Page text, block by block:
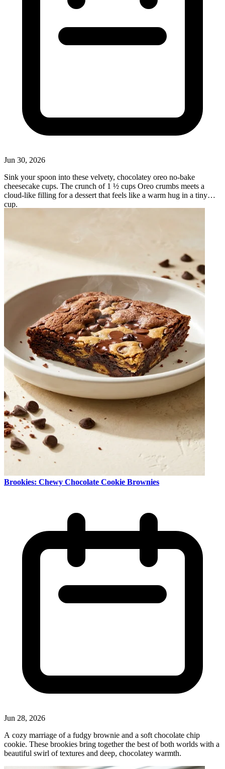
Jun 30, 2026
Sink your spoon into these velvety, chocolatey oreo no-bake
cheesecake cups. The crunch of 1 ½ cups Oreo crumbs meets a
cloud-like filling for a dessert that feels like a warm hug in a tiny
cup.
Brookies: Chewy Chocolate Cookie Brownies
Jun 28, 2026
A cozy marriage of a fudgy brownie and a soft chocolate chip
cookie. These brookies bring together the best of both worlds with a
beautiful swirl of textures and deep, chocolatey warmth.